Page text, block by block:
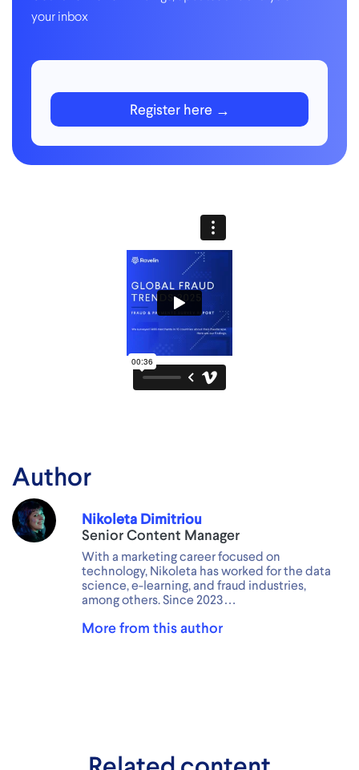
your inbox
Register here
Author
Nikoleta Dimitriou
Senior Content Manager
With a marketing career focused on
technology, Nikoleta has worked for the data
science, e-learning, and fraud industries,
among others. Since 2023…
More from this author